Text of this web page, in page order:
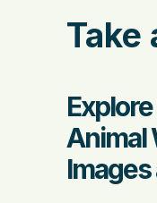
Take
Animal